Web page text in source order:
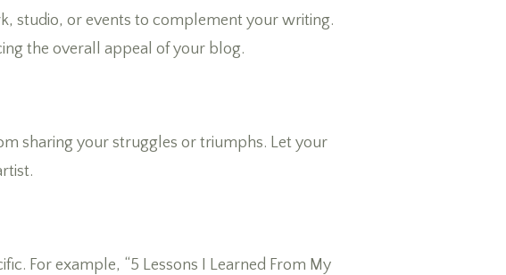
studio, or events to complement your writing.
the overall appeal of your blog.
sharing your struggles or triumphs. Let your
For example, “5 Lessons I Learned From My